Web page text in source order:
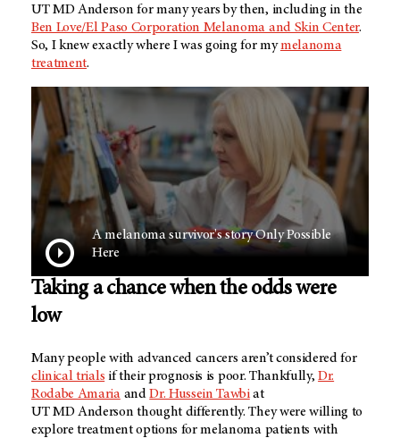
UT MD Anderson for many years by then, including in the
Ben Love/El Paso Corporation Melanoma and Skin Center.
So, I knew exactly where I was going for mymelanoma
treatment.
A melanoma survivor's story Only Possible
Here
Taking a chance when the odds were
low
Many people with advanced cancers aren’t considered for
clinical trials if their prognosis is poor. Thankfully,Dr.
Rodabe AmariaandDr. Hussein Tawbiat
UT MD Anderson thought differently. They were willing to
explore treatment options for melanoma patients with